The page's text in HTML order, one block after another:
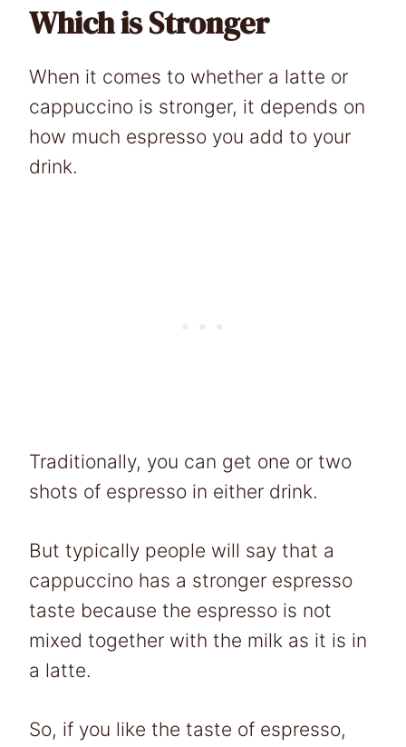
Which is Stronger
When it comes to whether a latte or
cappuccino is stronger, it depends on
how much espresso you add to your
drink.
Traditionally, you can get one or two
shots of espresso in either drink.
But typically people will say that a
cappuccino has a stronger espresso
taste because the espresso is not
mixed together with the milk as it is in
a latte.
So, if you like the taste of espresso,